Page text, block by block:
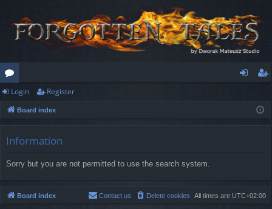
or
u
ist
Login Register
Board index
Information
Sorry but you are not permitted to use the search system.
Board index All times are UTC+02:00
Delete cookies
Contact us